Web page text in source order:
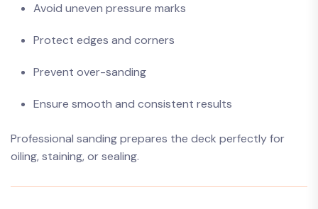
Avoid uneven pressure marks
Protect edges and corners
Prevent over-sanding
Ensure smooth and consistent results
Professional sanding prepares the deck perfectly for
oiling, staining, or sealing.